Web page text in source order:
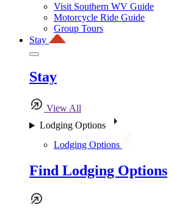
Visit Southern WV Guide
Motorcycle Ride Guide
Group Tours
Stay
Stay
View All
Lodging Options
Lodging Options
Find Lodging Options